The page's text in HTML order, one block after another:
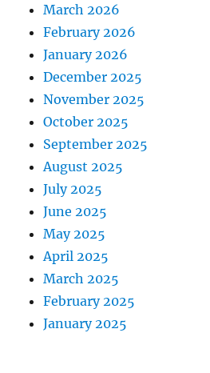
March 2026
February 2026
January 2026
December 2025
November 2025
October 2025
September 2025
August 2025
July 2025
June 2025
May 2025
April 2025
March 2025
February 2025
January 2025